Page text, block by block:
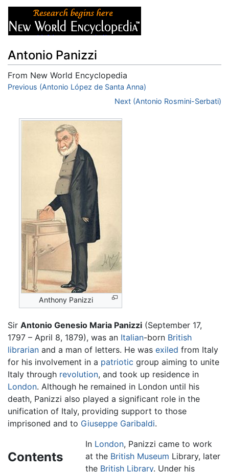
Antonio Panizzi
From New World Encyclopedia
Jump to:navigation,search
Previous (Antonio López de Santa Anna)
Next (Antonio Rosmini-Serbati)
Anthony Panizzi
Sir Antonio Genesio Maria Panizzi (September 17,
1797 – April 8, 1879), was an Italian-born British
librarian and a man of letters. He was exiled from Italy
for his involvement in a patriotic group aiming to unite
Italy through revolution, and took up residence in
London. Although he remained in London until his
death, Panizzi also played a significant role in the
unification of Italy, providing support to those
imprisoned and to Giuseppe Garibaldi.
Contents
In London, Panizzi came to work
at the British Museum Library, later
the British Library. Under his